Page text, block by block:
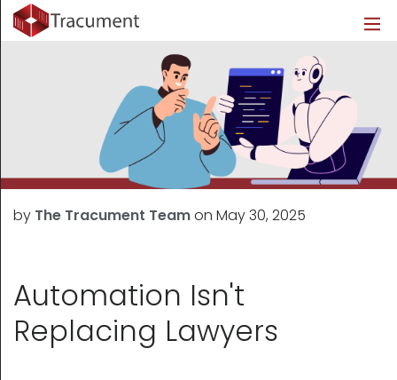
by The Tracument Teamon May 30, 2025
Automation Isn't
Replacing Lawyers
Industries
Legal
Outsourced Requests
Pricing
Healthcare
About
Legal Info